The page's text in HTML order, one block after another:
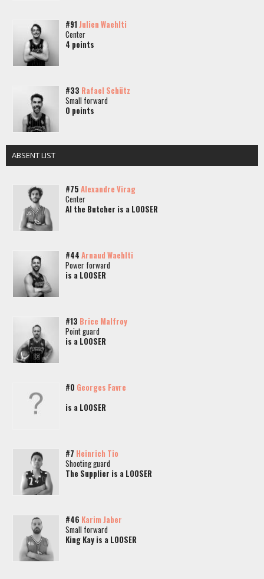
#91 Julien Waehlti
Center
4 points
#33 Rafael Schütz
Small forward
0 points
ABSENT LIST
#75 Alexandre Virag
Center
Al the Butcher is a LOOSER
#44 Arnaud Waehlti
Power forward
is a LOOSER
#13 Brice Malfroy
Point guard
is a LOOSER
#0 Georges Favre
is a LOOSER
#7 Heinrich Tio
Shooting guard
The Supplier is a LOOSER
#46 Karim Jaber
Small forward
King Kay is a LOOSER